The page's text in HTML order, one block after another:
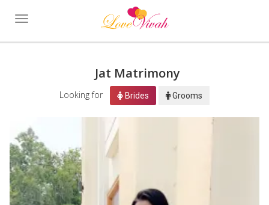
Toggle
Jat Matrimony
Looking for Brides Grooms